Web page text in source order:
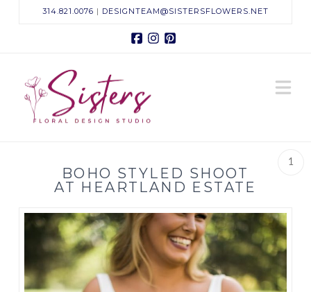
314.821.0076 | DESIGNTEAM@SISTERSFLOWERS.NET
Facebook
Instagram
Sisters
Floral
Design
Studio
1
BOHO STYLED SHOOT
AT HEARTLAND ESTATE